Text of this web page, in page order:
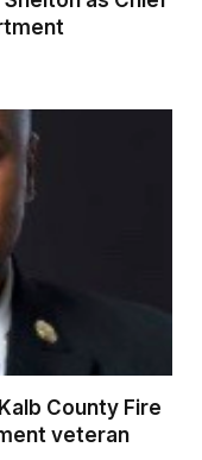
County Fire
veteran